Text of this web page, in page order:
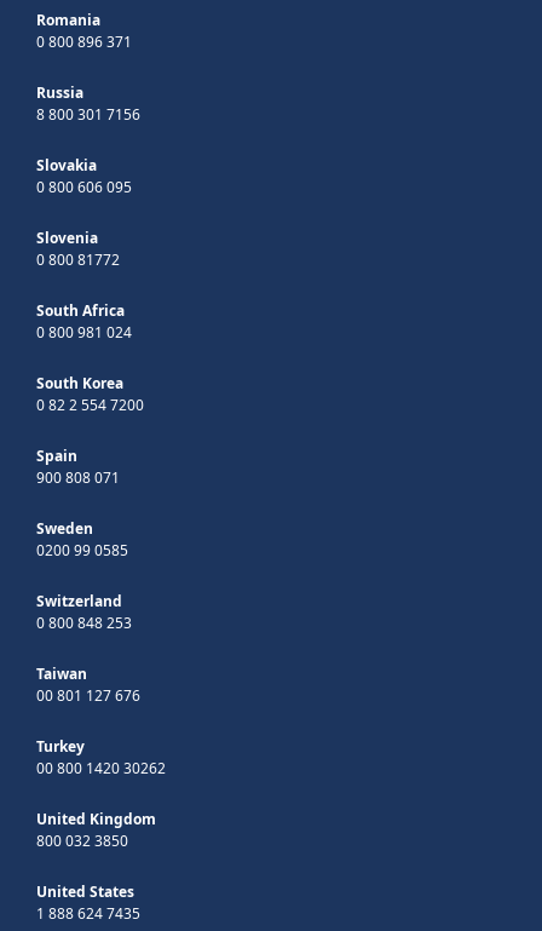
Romania
0 800 896 371
Russia
8 800 301 7156
Slovakia
0 800 606 095
Slovenia
0 800 81772
South Africa
0 800 981 024
South Korea
0 82 2 554 7200
Spain
900 808 071
Sweden
0200 99 0585
Switzerland
0 800 848 253
Taiwan
00 801 127 676
Turkey
00 800 1420 30262
United Kingdom
800 032 3850
United States
1 888 624 7435